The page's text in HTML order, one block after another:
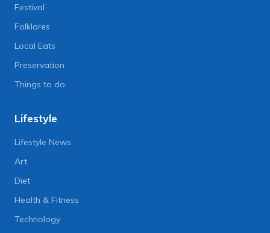
Festival
Folklores
Local Eats
Preservation
Things to do
Lifestyle
Lifestyle News
Art
Diet
Health & Fitness
Technology